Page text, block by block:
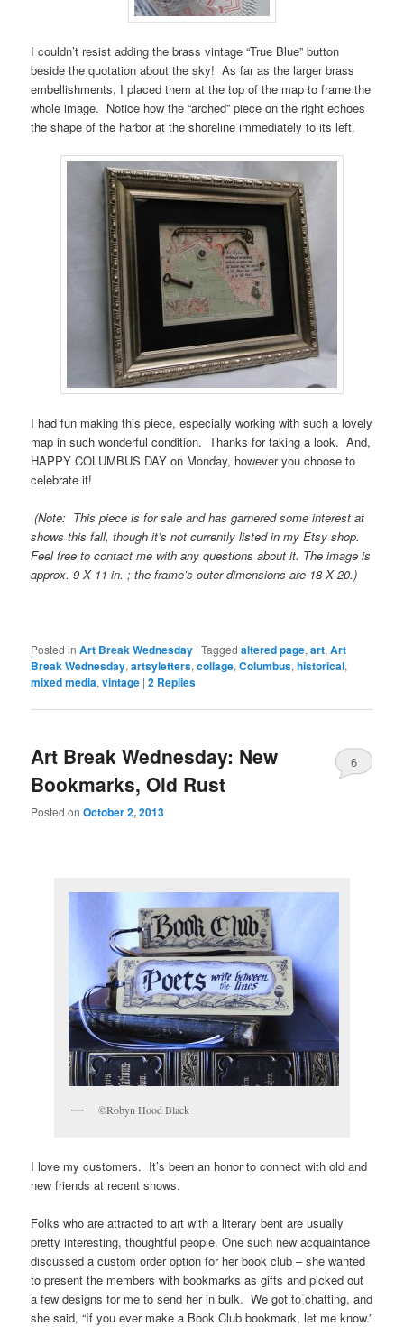
I couldn’t resist adding the brass vintage “True Blue” button
beside the quotation about the sky! As far as the larger brass
embellishments, I placed them at the top of the map to frame the
whole image. Notice how the “arched” piece on the right echoes
the shape of the harbor at the shoreline immediately to its left.
I had fun making this piece, especially working with such a lovely
map in such wonderful condition. Thanks for taking a look. And,
HAPPY COLUMBUS DAY on Monday, however you choose to
celebrate it!
(Note: This piece is for sale and has garnered some interest at
shows this fall, though it’s not currently listed in my Etsy shop.
Feel free to contact me with any questions about it. The image is
approx. 9 X 11 in. ; the frame’s outer dimensions are 18 X 20.)
Posted in Art Break Wednesday |Tagged altered page,art,Art
Break Wednesday,artsyletters,collage,Columbus,historical,
mixed media,vintage |2 Replies
Art Break Wednesday: New
Bookmarks, Old Rust
Posted onOctober 2, 2013
6
©Robyn Hood Black
I love my customers. It’s been an honor to connect with old and
new friends at recent shows.
Folks who are attracted to art with a literary bent are usually
pretty interesting, thoughtful people. One such new acquaintance
discussed a custom order option for her book club – she wanted
to present the members with bookmarks as gifts and picked out
a few designs for me to send her in bulk. We got to chatting, and
she said, “If you ever make a Book Club bookmark, let me know.”